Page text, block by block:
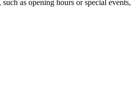
as opening hours or special events,